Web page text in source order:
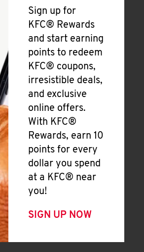
Sign up for
KFC® Rewards
and start earning
points to redeem
KFC® coupons,
irresistible deals,
and exclusive
online offers.
With KFC®
Rewards, earn 10
points for every
dollar you spend
at a KFC® near
you!
SIGN UP NOW